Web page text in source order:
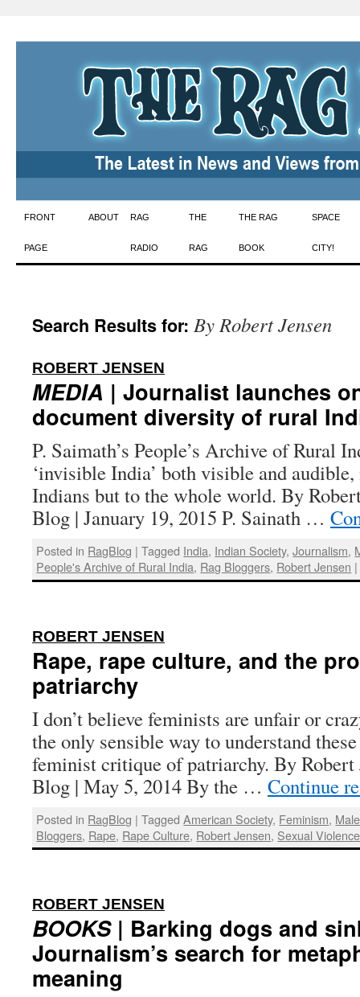
Skip
to
FRONT
PAGE
ABOUT RAG
RADIO
THE
RAG
THE RAG
BOOK
SPACE
CITY!
Search Results for: By Robert Jensen
ROBERT JENSEN
MEDIA | Journalist launches
document diversity of rural
P. Saimath’s People’s Archive of Rural
‘invisible India’ both visible and
Indians but to the whole world. By
Blog | January 19, 2015 P. Sainath …
Posted in RagBlog | Tagged India, Indian Society,Journalism,
People's Archive of Rural India, Rag Bloggers, Robert Jensen |
ROBERT JENSEN
Rape, rape culture, and the
patriarchy
I don’t believe feminists are unfair or
the only sensible way to understand
feminist critique of patriarchy. By Robert
Blog | May 5, 2014 By the … Continue
Posted in RagBlog | Tagged American Society, Feminism,
Bloggers, Rape, Rape Culture, Robert Jensen, Sexual Violence
ROBERT JENSEN
BOOKS| Barking dogs and
Journalism’s search for
meaning